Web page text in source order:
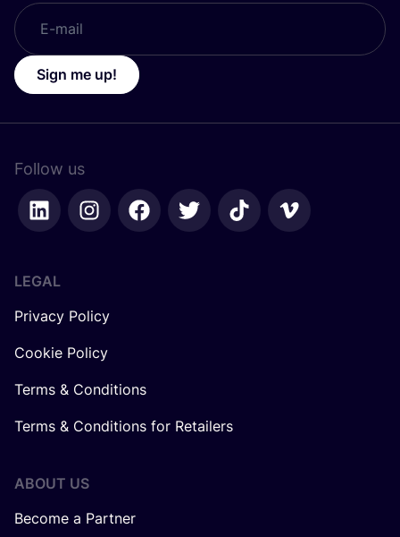
Sign me up!
Follow us
LEGAL
Privacy Policy
Cookie Policy
Terms & Conditions
Terms & Conditions for Retailers
ABOUT US
Become a Partner